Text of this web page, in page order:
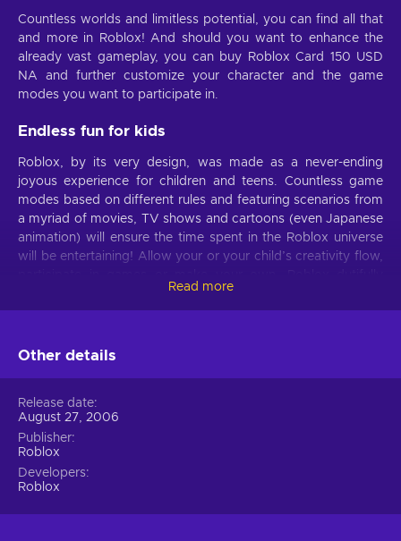
Countless worlds and limitless potential, you can find all that
and more in Roblox! And should you want to enhance the
already vast gameplay, you can buy Roblox Card 150 USD
NA and further customize your character and the game
modes you want to participate in.
Endless fun for kids
Roblox, by its very design, was made as a never-ending
joyous experience for children and teens. Countless game
modes based on different rules and featuring scenarios from
a myriad of movies, TV shows and cartoons (even Japanese
animation) will ensure the time spent in the Roblox universe
will be entertaining! Allow your or your child’s creativity flow,
follows the rule of ‘imagination drives progress’ and you will
now have a chance to see it first-hand. Buy Roblox Card 150
Roblox rightfully is called the number 1 website for children!
Its safe content and abundance of activities (about 15 million
of them, actually!) will surely occupy even the pickiest! For
example, if you want to indulge in some careless fun, there
are games who copy the gameplay of RPGs or even are
based around popular television programs, where your
character can be part of the important team or a captain of a
Read more
Other details
Release date
August 27, 2006
Publisher
Roblox
Developers
Roblox